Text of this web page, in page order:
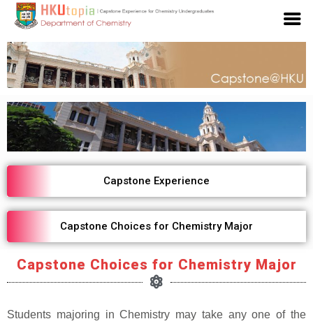
Capstone Experience
Capstone Choices for Chemistry Major
Capstone Choices for Chemistry Major
Students majoring in Chemistry may take any one of the